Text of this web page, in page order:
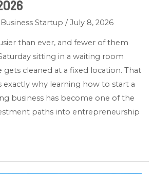
Business Startup /July 8, 2026
than ever, and fewer of them
sitting in a waiting room
gets cleaned at a fixed location. That
exactly why learning how to start a
business has become one of the
paths into entrepreneurship